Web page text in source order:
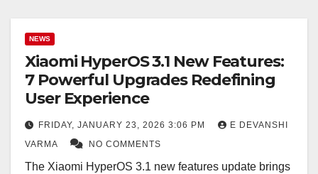
NEWS
Xiaomi HyperOS 3.1 New Features:
7 Powerful Upgrades Redefining
User Experience
FRIDAY, JANUARY 23, 2026 3:06 PM
E DEVANSHI
VARMA
NO COMMENTS
The Xiaomi HyperOS 3.1 new features update brings